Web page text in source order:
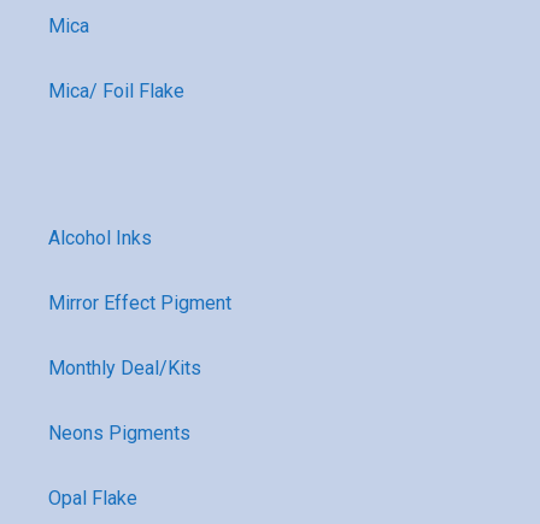
Mica
Mica/ Foil Flake
Alcohol Inks
Mirror Effect Pigment
Monthly Deal/Kits
Neons Pigments
Opal Flake